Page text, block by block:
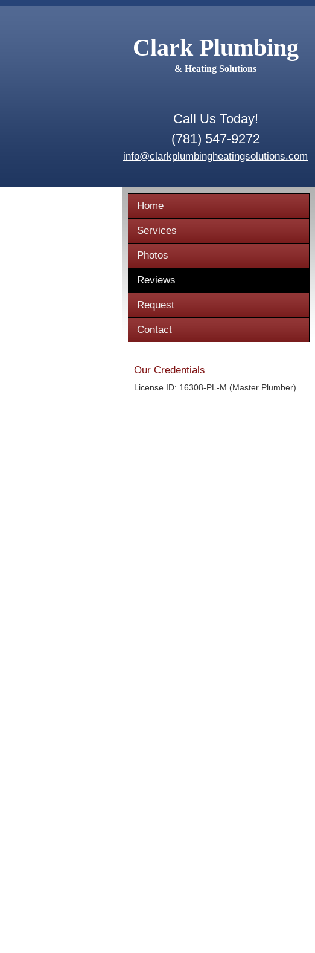
Clark Plumbing
& Heating Solutions
Call Us Today!
(781) 547-9272
info@clarkplumbingheatingsolutions.com
Home
Services
Photos
Reviews
Request
Contact
Our Credentials
License ID: 16308-PL-M (Master Plumber)